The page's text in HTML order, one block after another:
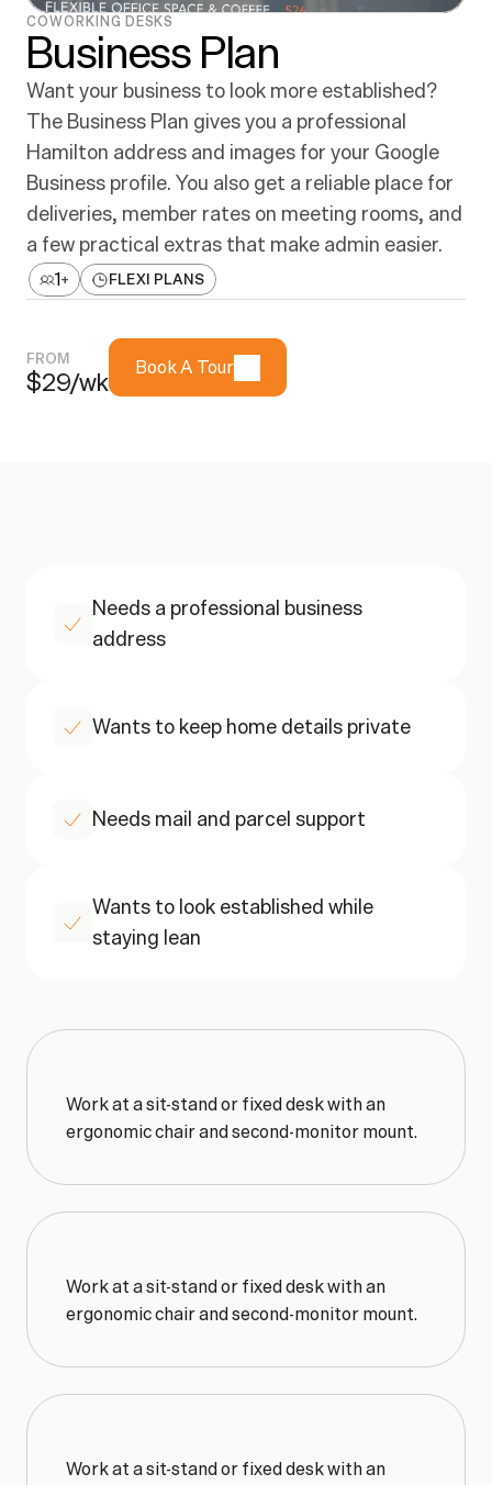
COWORKING DESKS
Business Plan
Want your business to look more established?
The Business Plan gives you a professional
Hamilton address and images for your Google
Business profile. You also get a reliable place for
deliveries, member rates on meeting rooms, and
a few practical extras that make admin easier.
1+ FLEXI PLANS
FROM
$29/wk
Book A Tour
Needs a professional business
address
Wants to keep home details private
Needs mail and parcel support
Wants to look established while
staying lean
KeyBenefits
Work at a sit-stand or fixed desk with an
ergonomic chair and second-monitor mount.
Work at a sit-stand or fixed desk with an
ergonomic chair and second-monitor mount.
Work at a sit-stand or fixed desk with an